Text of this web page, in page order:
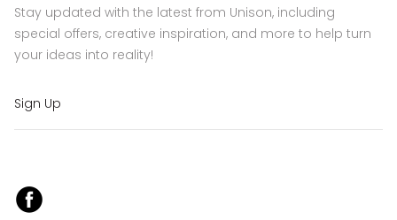
Stay updated with the latest from Unison, including
special offers, creative inspiration, and more to help turn
your ideas into reality!
Sign Up